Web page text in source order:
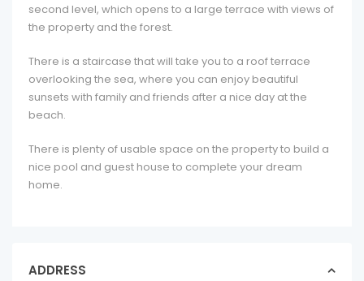
second level, which opens to a large terrace with views of
the property and the forest.
There is a staircase that will take you to a roof terrace
overlooking the sea, where you can enjoy beautiful
sunsets with family and friends after a nice day at the
beach.
There is plenty of usable space on the property to build a
nice pool and guest house to complete your dream
home.
ADDRESS